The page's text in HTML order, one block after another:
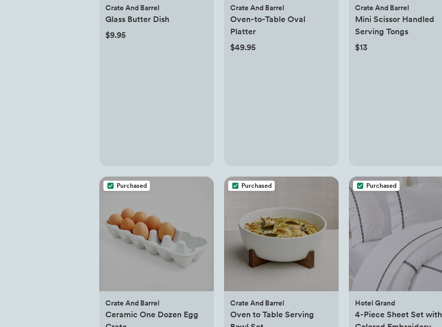
Crate And Barrel
Glass Butter Dish
$9.95
Crate And Barrel
Oven-to-Table Oval
Platter
$49.95
Crate And Barrel
Mini Scissor Handled
Serving Tongs
$13
Purchased
Crate And Barrel
Ceramic One Dozen Egg
Purchased
Crate And Barrel
Oven to Table Serving
Purchased
Hotel Grand
4-Piece Sheet Set with